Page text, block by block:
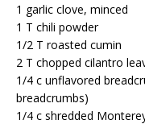
1 garlic clove, minced
1 T chili powder
1/2 T roasted cumin
2 T chopped cilantro
1/4 c unflavored
breadcrumbs)
1/4 c shredded